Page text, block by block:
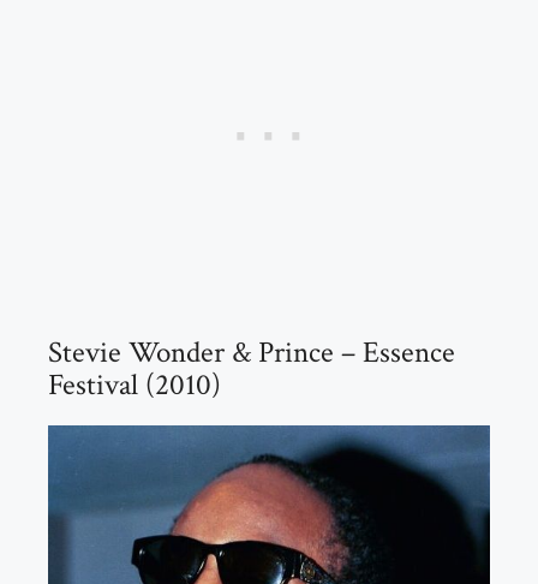
Stevie Wonder & Prince – Essence
Festival (2010)